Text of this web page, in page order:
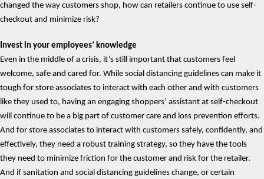
changed the way customers shop, how can retailers continue to use self-
checkout and minimize risk?
Invest in your employees’ knowledge
Even in the middle of a crisis, it’s still important that customers feel
welcome, safe and cared for. While social distancing guidelines can make it
tough for store associates to interact with each other and with customers
like they used to, having an engaging shoppers’ assistant at self-checkout
will continue to be a big part of customer care and loss prevention efforts.
And for store associates to interact with customers safely, confidently, and
effectively, they need a robust training strategy, so they have the tools
they need to minimize friction for the customer and risk for the retailer.
And if sanitation and social distancing guidelines change, or certain